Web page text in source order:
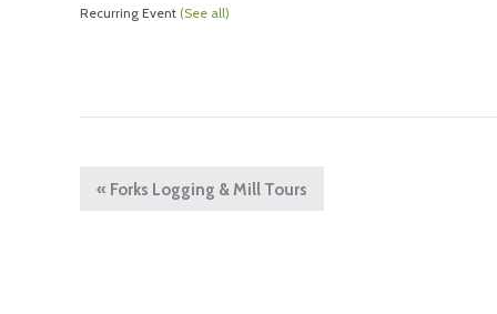
Recurring Event (See all)
« Forks Logging & Mill Tours